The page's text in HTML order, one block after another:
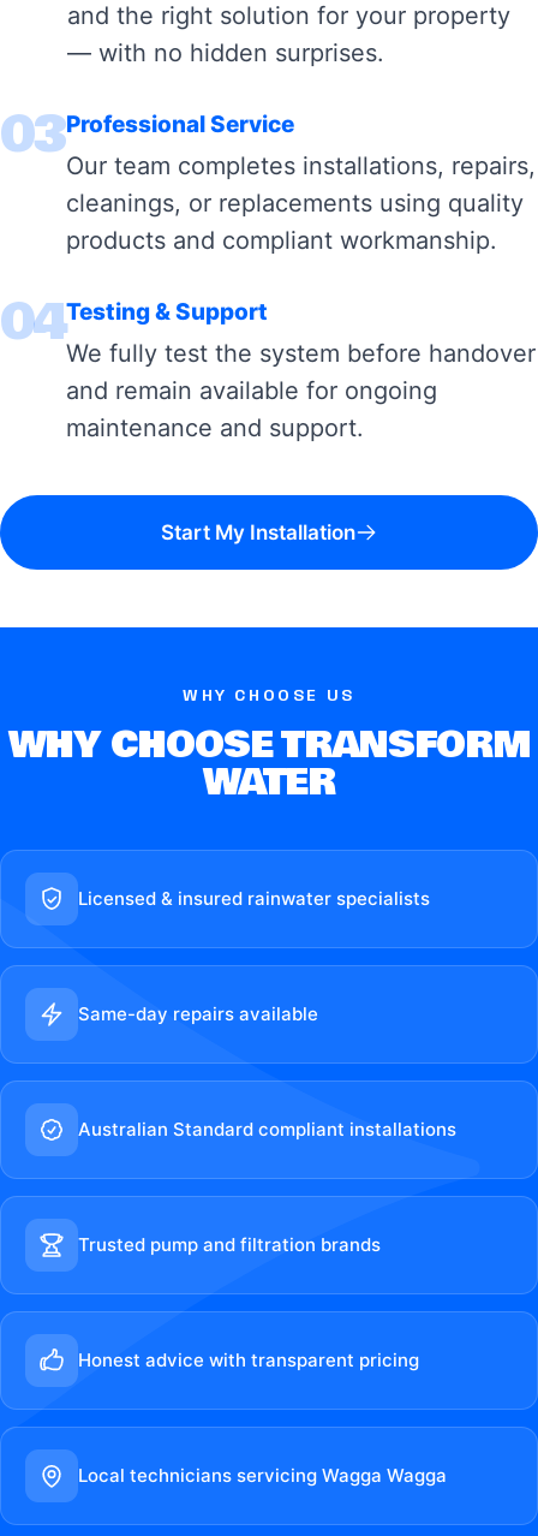
and the right solution for your property
— with no hidden surprises.
03Professional Service
Our team completes installations, repairs,
cleanings, or replacements using quality
products and compliant workmanship.
04Testing & Support
We fully test the system before handover
and remain available for ongoing
maintenance and support.
Start My Installation
WHY CHOOSE US
WHY CHOOSE TRANSFORM
WATER
Licensed & insured rainwater specialists
Same-day repairs available
Australian Standard compliant installations
Trusted pump and filtration brands
Honest advice with transparent pricing
Local technicians servicing Wagga Wagga